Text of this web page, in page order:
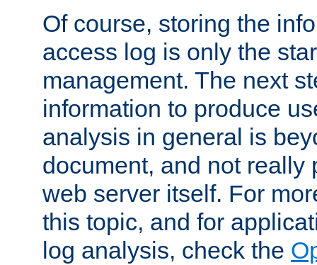
Of course, storing the
access log is only the
management. The next
information to produce
analysis in general is
document, and not really
web server itself. For
this topic, and for
log analysis, check the